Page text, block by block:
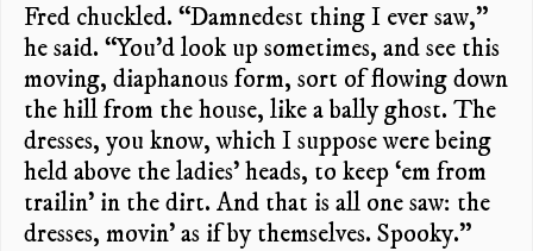
Fred chuckled. “Damnedest thing I ever saw,”
he said. “You’d look up sometimes, and see this
moving, diaphanous form, sort of flowing down
the hill from the house, like a bally ghost. The
dresses, you know, which I suppose were being
held above the ladies’ heads, to keep ‘em from
trailin’ in the dirt. And that is all one saw: the
dresses, movin’ as if by themselves. Spooky.”